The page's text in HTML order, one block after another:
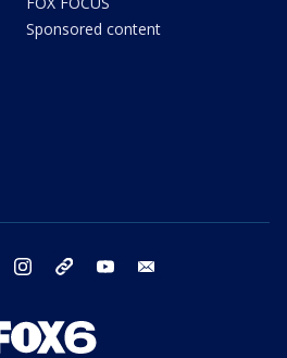
Sponsored content
twitter instagram threads youtube